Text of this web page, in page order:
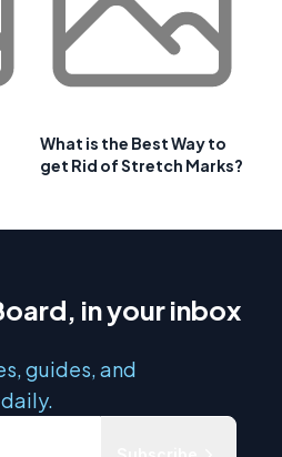
What is the Best Way to
get Rid of Stretch Marks?
in your inbox
guides, and